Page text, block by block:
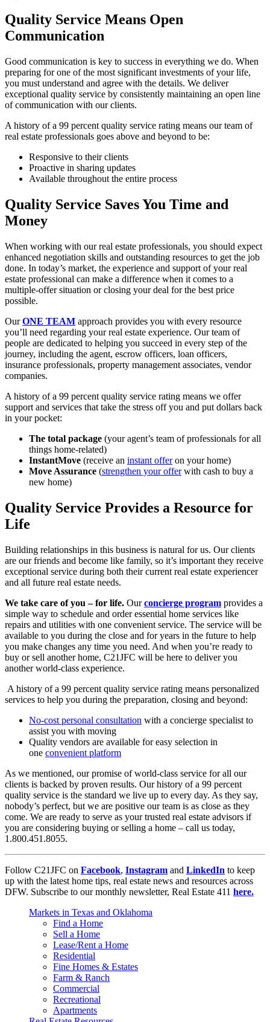
Quality Service Means Open
Communication
Good communication is key to success in everything we do. When
preparing for one of the most significant investments of your life,
you must understand and agree with the details. We deliver
exceptional quality service by consistently maintaining an open line
of communication with our clients.
A history of a 99 percent quality service rating means our team of
real estate professionals goes above and beyond to be:
Responsive to their clients
Proactive in sharing updates
Available throughout the entire process
Quality Service Saves You Time and
Money
When working with our real estate professionals, you should expect
enhanced negotiation skills and outstanding resources to get the job
done. In today’s market, the experience and support of your real
estate professional can make a difference when it comes to a
multiple-offer situation or closing your deal for the best price
possible.
OurONE TEAM approach provides you with every resource
you’ll need regarding your real estate experience. Our team of
people are dedicated to helping you succeed in every step of the
journey, including the agent, escrow officers, loan officers,
insurance professionals, property management associates, vendor
companies.
A history of a 99 percent quality service rating means we offer
support and services that take the stress off you and put dollars back
in your pocket:
The total package (your agent’s team of professionals for all
things home-related)
InstantMove (receive an instant offeron your home)
Move Assurance (strengthen your offerwith cash to buy a
new home)
Quality Service Provides a Resource for
Life
Building relationships in this business is natural for us. Our clients
are our friends and become like family, so it’s important they receive
exceptional service during both their current real estate experiencer
and all future real estate needs.
We take care of you – for life. Ourconcierge program provides a
simple way to schedule and order essential home services like
repairs and utilities with one convenient service. The service will be
available to you during the close and for years in the future to help
you make changes any time you need. And when you’re ready to
buy or sell another home, C21JFC will be here to deliver you
another world-class experience.
A history of a 99 percent quality service rating means personalized
services to help you during the preparation, closing and beyond:
No-cost personal consultation with a concierge specialist to
assist you with moving
Quality vendors are available for easy selection in
one convenient platform
As we mentioned, our promise of world-class service for all our
clients is backed by proven results. Our history of a 99 percent
quality service is the standard we live up to every day. As they say,
nobody’s perfect, but we are positive our team is as close as they
come. We are ready to serve as your trusted real estate advisors if
you are considering buying or selling a home – call us today,
1.800.451.8055.
Follow C21JFC on Facebook, Instagram and LinkedIn to keep
up with the latest home tips, real estate news and resources across
DFW. Subscribe to our monthly newsletter, Real Estate 411 here.
Markets in Texas and Oklahoma
Find a Home
Sell a Home
Lease/Rent a Home
Residential
Fine Homes & Estates
Farm & Ranch
Commercial
Recreational
Apartments